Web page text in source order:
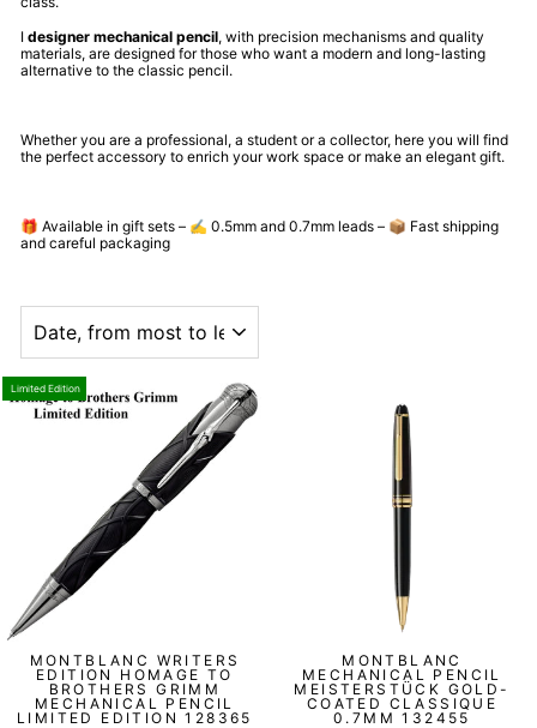
I designer mechanical pencil, with precision mechanisms and quality
materials, are designed for those who want a modern and long-lasting
alternative to the classic pencil.
Whether you are a professional, a student or a collector, here you will find
the perfect accessory to enrich your work space or make an elegant gift.
🎁 Available in gift sets – ✍️ 0.5mm and 0.7mm leads – 📦 Fast shipping
and careful packaging
ORDER
Limited Edition
MONTBLANC WRITERS
EDITION HOMAGE TO
BROTHERS GRIMM
MECHANICAL PENCIL
LIMITED EDITION 128365
MONTBLANC
MECHANICAL PENCIL
MEISTERSTÜCK GOLD-
COATED CLASSIQUE
0.7MM 132455